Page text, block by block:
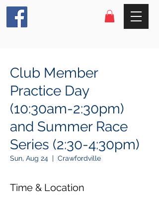
Club Member
Practice Day
(10:30am-2:30pm)
and Summer Race
Series (2:30-4:30pm)
Sun, Aug 24
  |
Crawfordville
Time & Location